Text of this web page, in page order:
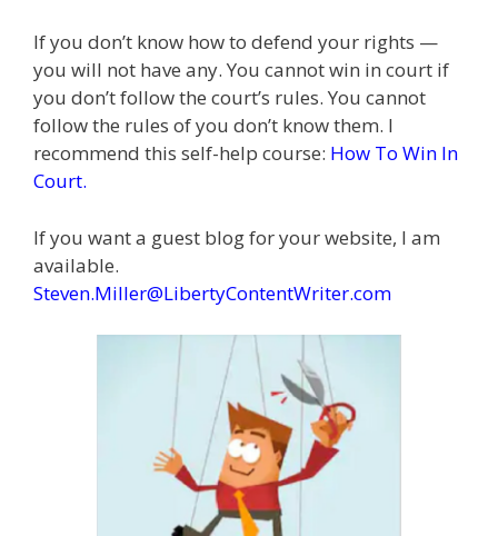
If you don’t know how to defend your rights —
you will not have any. You cannot win in court if
you don’t follow the court’s rules. You cannot
follow the rules of you don’t know them. I
recommend this self-help course: How To Win In
Court.
If you want a guest blog for your website, I am
available.
Steven.Miller@LibertyContentWriter.com